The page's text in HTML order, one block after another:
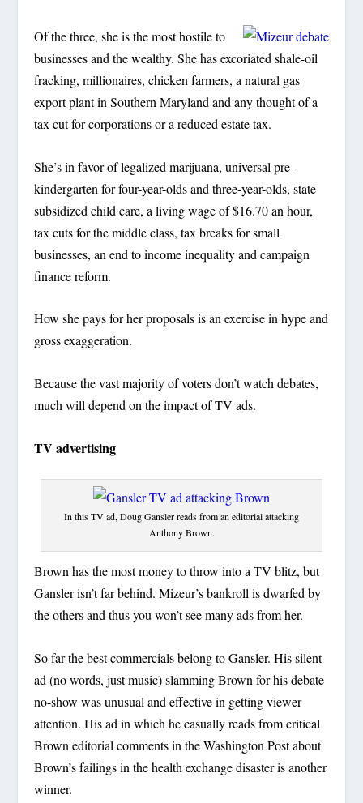
Of the three, she is the most hostile to
businesses and the wealthy. She has excoriated shale-oil
fracking, millionaires, chicken farmers, a natural gas
export plant in Southern Maryland and any thought of a
tax cut for corporations or a reduced estate tax.
She’s in favor of legalized marijuana, universal pre-
kindergarten for four-year-olds and three-year-olds, state
subsidized child care, a living wage of $16.70 an hour,
tax cuts for the middle class, tax breaks for small
businesses, an end to income inequality and campaign
finance reform.
How she pays for her proposals is an exercise in hype and
gross exaggeration.
Because the vast majority of voters don’t watch debates,
much will depend on the impact of TV ads.
TV advertising
In this TV ad, Doug Gansler reads from an editorial attacking
Anthony Brown.
Brown has the most money to throw into a TV blitz, but
Gansler isn’t far behind. Mizeur’s bankroll is dwarfed by
the others and thus you won’t see many ads from her.
So far the best commercials belong to Gansler. His silent
ad (no words, just music) slamming Brown for his debate
no-show was unusual and effective in getting viewer
attention. His ad in which he casually reads from critical
Brown editorial comments in the Washington Post about
Brown’s failings in the health exchange disaster is another
winner.